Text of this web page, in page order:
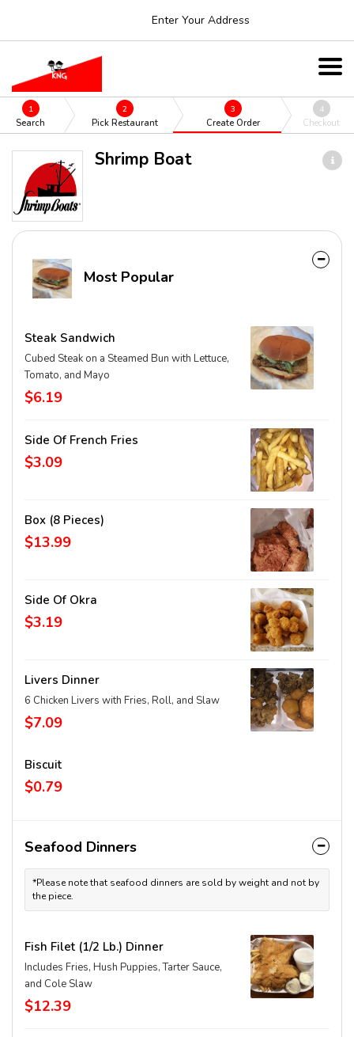
Enter Your Address
1
Search
2
Pick Restaurant
3
Create Order
4
Checkout
Shrimp Boat
Most Popular
Steak Sandwich
Cubed Steak on a Steamed Bun with Lettuce,
Tomato, and Mayo
$6.19
Side Of French Fries
$3.09
Box (8 Pieces)
$13.99
Side Of Okra
$3.19
Livers Dinner
6 Chicken Livers with Fries, Roll, and Slaw
$7.09
Biscuit
$0.79
Seafood Dinners
*Please note that seafood dinners are sold by weight and not by
the piece.
Fish Filet (1/2 Lb.) Dinner
Includes Fries, Hush Puppies, Tarter Sauce,
and Cole Slaw
$12.39